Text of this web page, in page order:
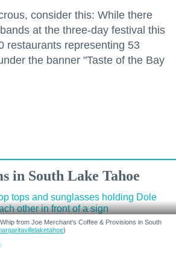
consider this: While there
at the three-day festival this
restaurants representing 53
the banner "Taste of the Bay
in South Lake Tahoe
from Joe Merchant's Coffee & Provisions in South
)